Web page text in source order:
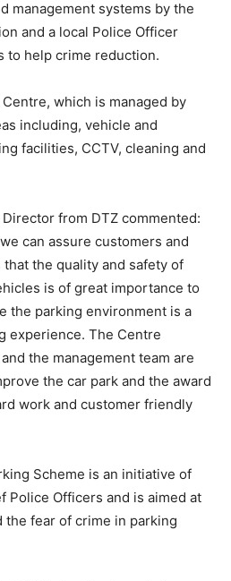
management systems by the
and a local Police Officer
to help crime reduction.
which is managed by
including, vehicle and
facilities, CCTV, cleaning and
from DTZ commented:
can assure customers and
the quality and safety of
is of great importance to
the parking environment is a
experience. The Centre
the management team are
the car park and the award
work and customer friendly
Scheme is an initiative of
Police Officers and is aimed at
the fear of crime in parking